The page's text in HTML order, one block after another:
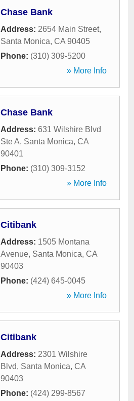
Chase Bank
Address: 2654 Main Street,
Santa Monica, CA 90405
Phone: (310) 309-5200
» More Info
Chase Bank
Address: 631 Wilshire Blvd
Ste A, Santa Monica, CA
90401
Phone: (310) 309-3152
» More Info
Citibank
Address: 1505 Montana
Avenue, Santa Monica, CA
90403
Phone: (424) 645-0045
» More Info
Citibank
Address: 2301 Wilshire
Blvd, Santa Monica, CA
90403
Phone: (424) 299-8567